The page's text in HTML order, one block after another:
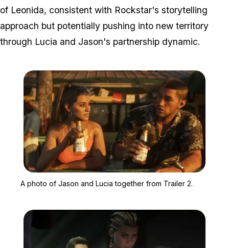
of Leonida, consistent with Rockstar's storytelling
approach but potentially pushing into new territory
through Lucia and Jason's partnership dynamic.
A photo of Jason and Lucia together from Trailer 2.